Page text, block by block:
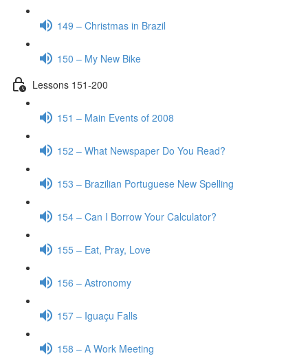
149 – Christmas in Brazil
150 – My New Bike
Lessons 151-200
151 – Main Events of 2008
152 – What Newspaper Do You Read?
153 – Brazilian Portuguese New Spelling
154 – Can I Borrow Your Calculator?
155 – Eat, Pray, Love
156 – Astronomy
157 – Iguaçu Falls
158 – A Work Meeting